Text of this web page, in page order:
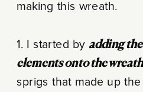
making this wreath.
1. I started byadding
elements onto the wreath
sprigs that made up